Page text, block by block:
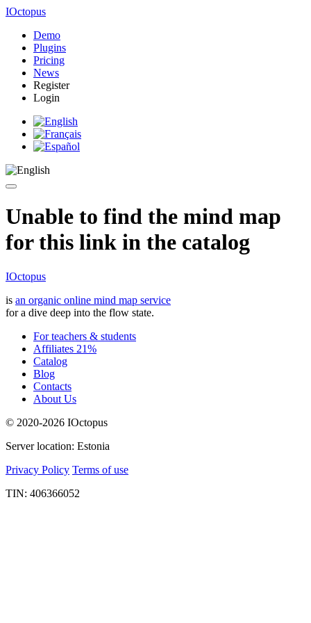
IOctopus
Demo
Plugins
Pricing
News
Register
Login
Unable to find the mind map
for this link in the catalog
IOctopus
is an organic online mind map service
for a dive deep into the flow state.
For teachers & students
Affiliates 21%
Catalog
Blog
Contacts
About Us
© 2020-2026 IOctopus
Server location: Estonia
Privacy Policy Terms of use
TIN: 406366052